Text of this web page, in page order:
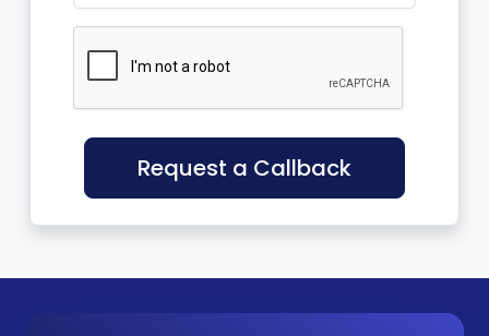
Request a Callback